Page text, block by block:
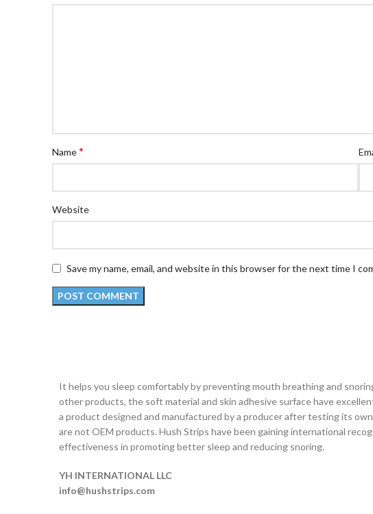
Name*
Website
Save my name, email, and website in this browser for the next time I
It helps you sleep comfortably by preventing mouth breathing and
other products, the soft material and skin adhesive surface have
a product designed and manufactured by a producer after testing its
are not OEM products. Hush Strips have been gaining international
effectiveness in promoting better sleep and reducing snoring.
YH INTERNATIONAL LLC
info@hushstrips.com